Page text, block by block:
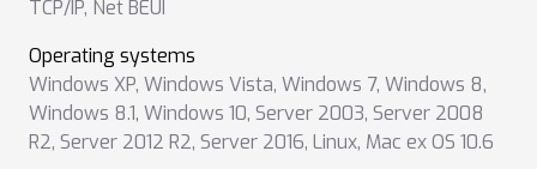
TCP/IP, Net BEUI
Operating systems
Windows XP, Windows Vista, Windows 7, Windows 8,
Windows 8.1, Windows 10, Server 2003, Server 2008
R2, Server 2012 R2, Server 2016, Linux, Mac ex OS 10.6